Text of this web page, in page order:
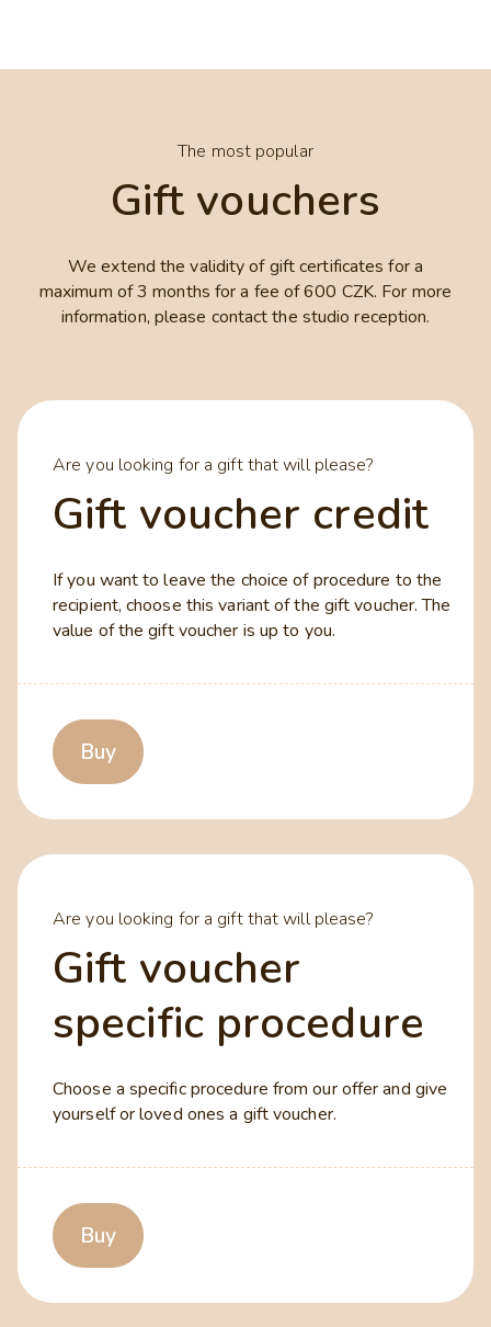
The most popular
Gift vouchers
We extend the validity of gift certificates for a
maximum of 3 months for a fee of 600 CZK. For more
information, please contact the studio reception.
Are you looking for a gift that will please?
Gift voucher credit
If you want to leave the choice of procedure to the
recipient, choose this variant of the gift voucher. The
value of the gift voucher is up to you.
Buy
Are you looking for a gift that will please?
Gift voucher
specific procedure
Choose a specific procedure from our offer and give
yourself or loved ones a gift voucher.
Buy